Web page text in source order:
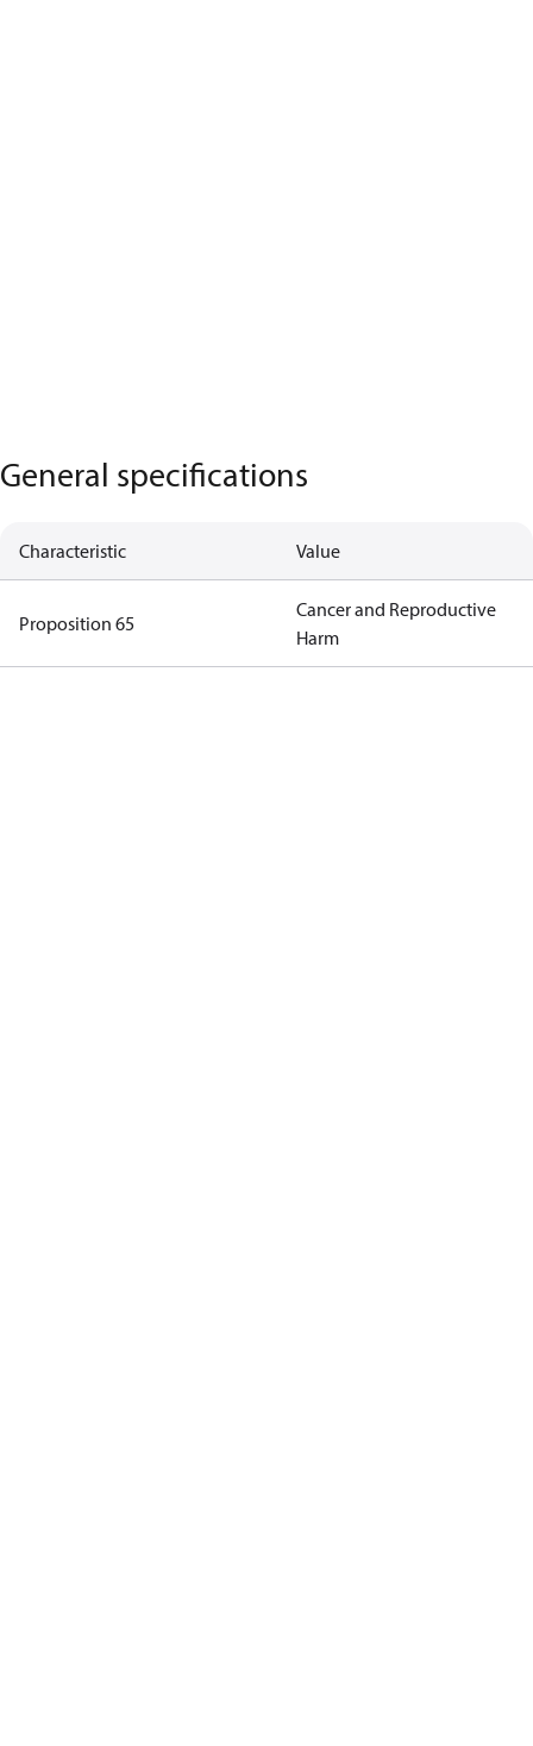
General specifications
Characteristic Value
Proposition 65
Cancer and Reproductive
Harm